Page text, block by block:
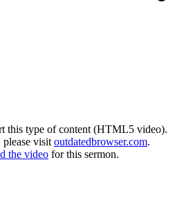
this type of content (HTML5 video).
visit outdatedbrowser.com.
the video for this sermon.